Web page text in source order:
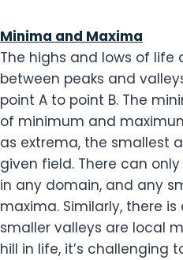
Minima and Maxima
The highs and lows of
between peaks and
point A to point B. The
of minimum and
as extrema, the smallest
given field. There can
in any domain, and any
maxima. Similarly, there
smaller valleys are local
hill in life, it’s challenging